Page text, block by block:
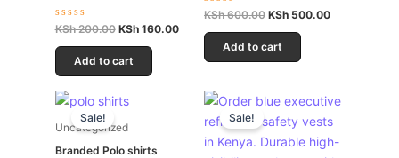
Rated
out
5
KSh200.00 KSh160.00
Add to cart
Rated
out
5
KSh600.00 KSh 500.00
Add to cart
Sale!
Uncategorized
Branded Polo shirts
Original
price
was:
Current
KSh 500.00.
Sale!
Original
price
was:
KSh 400.00.
Current
price
is: